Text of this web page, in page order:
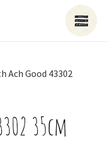
Ach Good 43302
35cm